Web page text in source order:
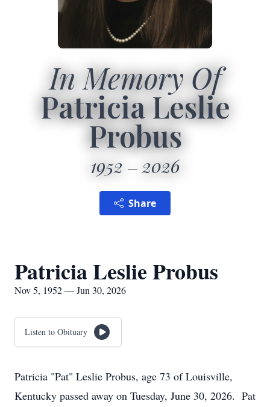
In Memory Of
Patricia Leslie
Probus
1952 2026
Share
Patricia Leslie Probus
Nov 5, 1952 — Jun 30, 2026
Listen to Obituary
Patricia "Pat" Leslie Probus, age 73 of Louisville,
Kentucky passed away on Tuesday, June 30, 2026. Pat